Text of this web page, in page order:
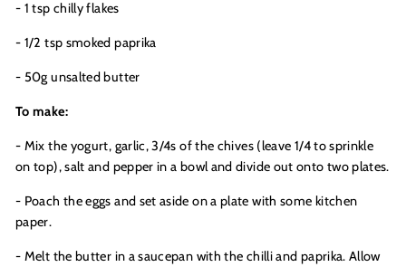
- 1 tsp chilly flakes
- 1/2 tsp smoked paprika
- 50g unsalted butter
To make:
- Mix the yogurt, garlic, 3/4s of the chives (leave 1/4 to sprinkle
on top), salt and pepper in a bowl and divide out onto two plates.
- Poach the eggs and set aside on a plate with some kitchen
paper.
- Melt the butter in a saucepan with the chilli and paprika. Allow